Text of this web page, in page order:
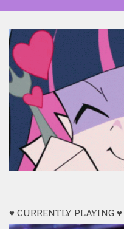
♥ CURRENTLY PLAYING ♥